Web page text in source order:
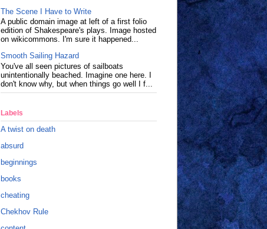
The Scene I Have to Write
A public domain image at left of a first folio
edition of Shakespeare's plays. Image hosted
on wikicommons. I'm sure it happened...
Smooth Sailing Hazard
You've all seen pictures of sailboats
unintentionally beached. Imagine one here. I
don't know why, but when things go well I f...
Labels
A twist on death
absurd
beginnings
books
cheating
Chekhov Rule